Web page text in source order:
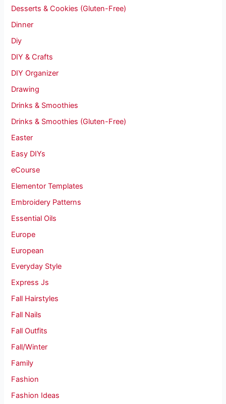
Desserts & Cookies (Gluten-Free)
Dinner
Diy
DIY & Crafts
DIY Organizer
Drawing
Drinks & Smoothies
Drinks & Smoothies (Gluten-Free)
Easter
Easy DIYs
eCourse
Elementor Templates
Embroidery Patterns
Essential Oils
Europe
European
Everyday Style
Express Js
Fall Hairstyles
Fall Nails
Fall Outfits
Fall/Winter
Family
Fashion
Fashion Ideas